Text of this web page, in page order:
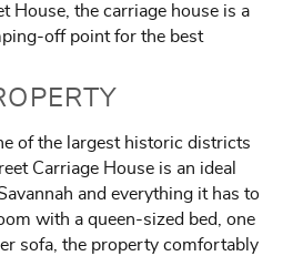
House, the carriage house is a
off point for the best
of the largest historic districts
Carriage House is an ideal
and everything it has to
with a queen-sized bed, one
sofa, the property comfortably